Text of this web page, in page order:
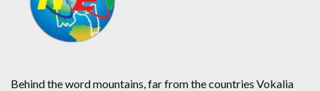
Behind the word mountains, far from the countries Vokalia